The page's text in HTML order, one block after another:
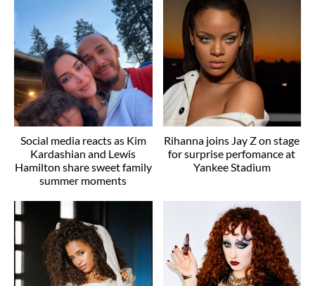
Social media reacts as Kim
Kardashian and Lewis
Hamilton share sweet family
summer moments
Rihanna joins Jay Z on stage
for surprise perfomance at
Yankee Stadium